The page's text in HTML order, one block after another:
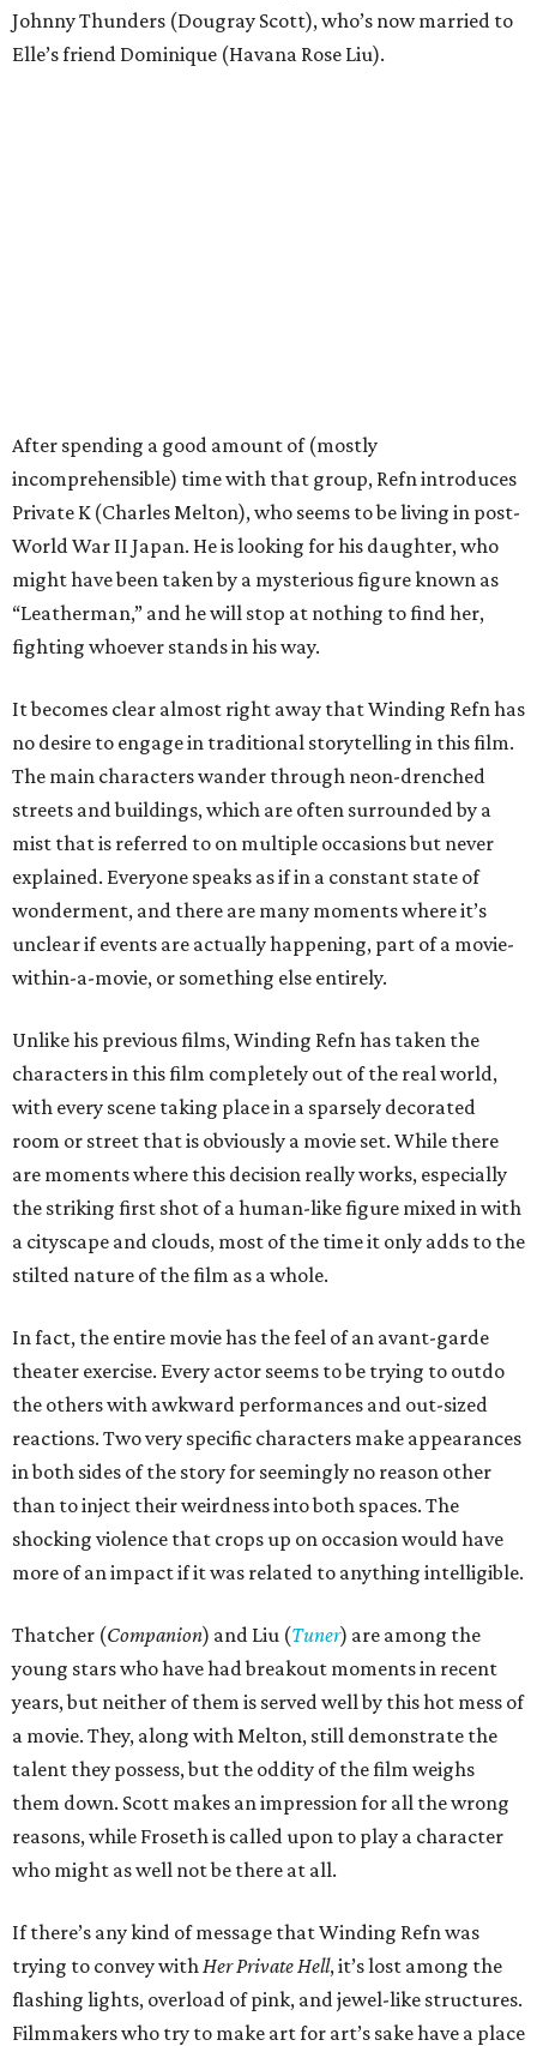
Johnny Thunders (Dougray Scott), who’s now married to
Elle’s friend Dominique (Havana Rose Liu).
After spending a good amount of (mostly
incomprehensible) time with that group, Refn introduces
Private K (Charles Melton), who seems to be living in post-
World War II Japan. He is looking for his daughter, who
might have been taken by a mysterious figure known as
“Leatherman,” and he will stop at nothing to find her,
fighting whoever stands in his way.
It becomes clear almost right away that Winding Refn has
no desire to engage in traditional storytelling in this film.
The main characters wander through neon-drenched
streets and buildings, which are often surrounded by a
mist that is referred to on multiple occasions but never
explained. Everyone speaks as if in a constant state of
wonderment, and there are many moments where it’s
unclear if events are actually happening, part of a movie-
within-a-movie, or something else entirely.
Unlike his previous films, Winding Refn has taken the
characters in this film completely out of the real world,
with every scene taking place in a sparsely decorated
room or street that is obviously a movie set. While there
are moments where this decision really works, especially
the striking first shot of a human-like figure mixed in with
a cityscape and clouds, most of the time it only adds to the
stilted nature of the film as a whole.
In fact, the entire movie has the feel of an avant-garde
theater exercise. Every actor seems to be trying to outdo
the others with awkward performances and out-sized
reactions. Two very specific characters make appearances
in both sides of the story for seemingly no reason other
than to inject their weirdness into both spaces. The
shocking violence that crops up on occasion would have
more of an impact if it was related to anything intelligible.
Thatcher (Companion) and Liu (Tuner) are among the
young stars who have had breakout moments in recent
years, but neither of them is served well by this hot mess of
a movie. They, along with Melton, still demonstrate the
talent they possess, but the oddity of the film weighs
them down. Scott makes an impression for all the wrong
reasons, while Froseth is called upon to play a character
who might as well not be there at all.
If there’s any kind of message that Winding Refn was
trying to convey with Her Private Hell, it’s lost among the
flashing lights, overload of pink, and jewel-like structures.
Filmmakers who try to make art for art’s sake have a place